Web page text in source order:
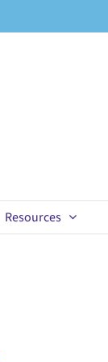
Resources